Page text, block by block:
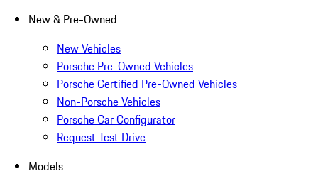
New & Pre-Owned
New Vehicles
Porsche Pre-Owned Vehicles
Porsche Certified Pre-Owned Vehicles
Non-Porsche Vehicles
Porsche Car Configurator
Request Test Drive
Models